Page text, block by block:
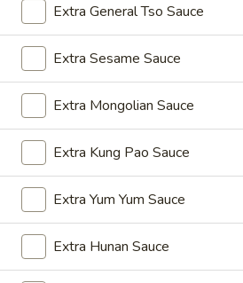
A5.
Chicken
Teriyaki
(4)
A5. Chicken Teriyaki (4)
$9.50
Beef
Teriyaki
(4)
A6. Beef Teriyaki (4)
$11.25
Fantail
Shrimp
(6)
A7. Fantail Shrimp (6)
$9.25
Extra General Tso Sauce
Extra Sesame Sauce
Extra Mongolian Sauce
Extra Kung Pao Sauce
Extra Yum Yum Sauce
Extra Hunan Sauce